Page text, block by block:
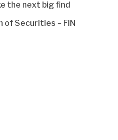
the next big find
Securities – FIN